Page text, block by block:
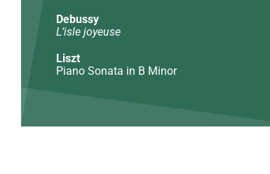
Debussy
L’isle joyeuse
Liszt
Piano Sonata in B Minor